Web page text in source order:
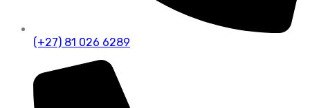
(+27) 81 026 6289